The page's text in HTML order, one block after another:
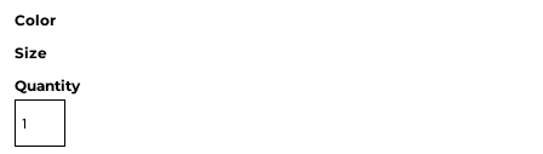
Color
Size
Quantity